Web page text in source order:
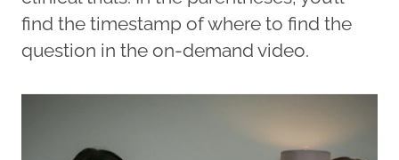
find the timestamp of where to find the
question in the on-demand video.